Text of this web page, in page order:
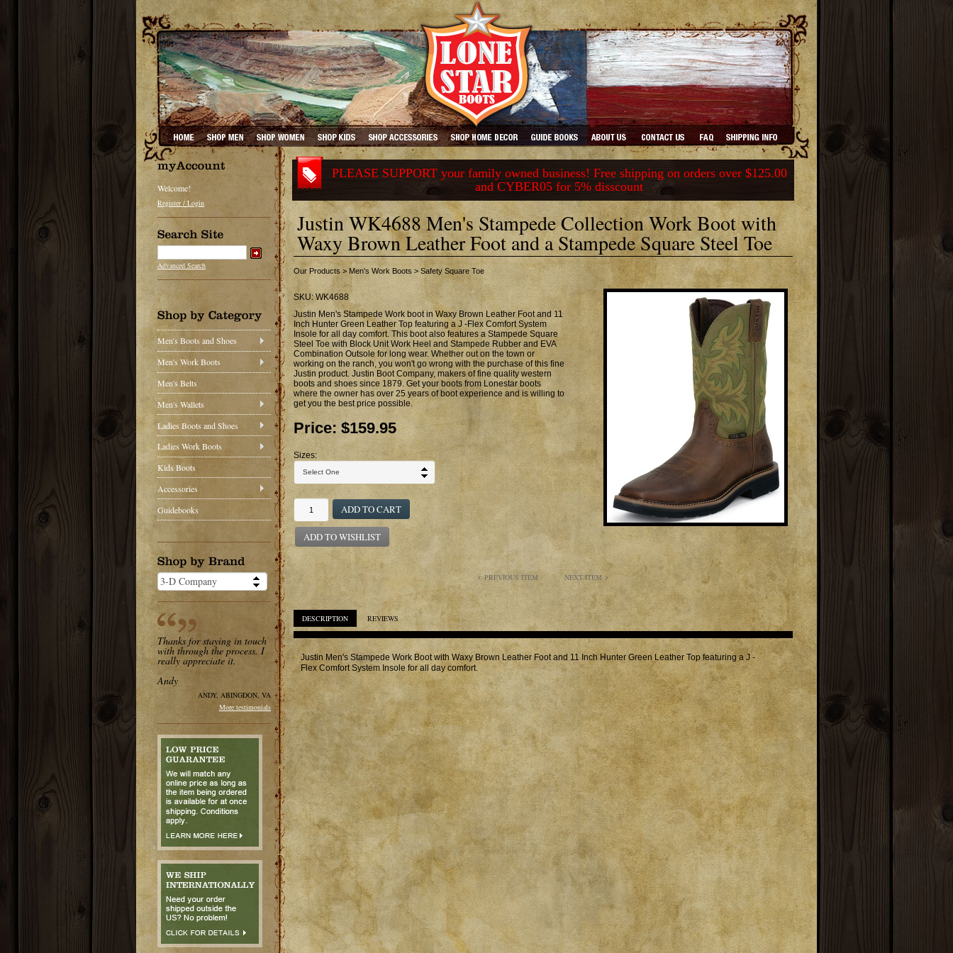
Welcome!
Register / Login
Advanced Search
Men's Boots and Shoes
Men's Work Boots
Men's Belts
Men's Wallets
Ladies Boots and Shoes
Ladies Work Boots
Kids Boots
Accessories
Guidebooks
Thanks for staying in touch
with through the process. I
really appreciate it.
Andy
ANDY, ABINGDON, VA
More testimonials
PLEASE SUPPORT your family owned business! Free shipping on orders over $125.00
and CYBER05 for 5% disscount
Justin WK4688 Men's Stampede Collection Work Boot with
Waxy Brown Leather Foot and a Stampede Square Steel Toe
Our Products > Men's Work Boots > Safety Square Toe
SKU:WK4688
Justin Men's Stampede Work boot in Waxy Brown Leather Foot and 11
Inch Hunter Green Leather Top featuring a J -Flex Comfort System
Insole for all day comfort. This boot also features a Stampede Square
Steel Toe with Block Unit Work Heel and Stampede Rubber and EVA
Combination Outsole for long wear. Whether out on the town or
working on the ranch, you won't go wrong with the purchase of this fine
Justin product. Justin Boot Company, makers of fine quality western
boots and shoes since 1879. Get your boots from Lonestar boots
where the owner has over 25 years of boot experience and is willing to
get you the best price possible.
Price: $159.95
Sizes:
ADD TO CART
ADD TO WISHLIST
PREVIOUS ITEM NEXT ITEM
DESCRIPTION REVIEWS
Justin Men's Stampede Work Boot with Waxy Brown Leather Foot and 11 Inch Hunter Green Leather Top featuring a J -
Flex Comfort System Insole for all day comfort.